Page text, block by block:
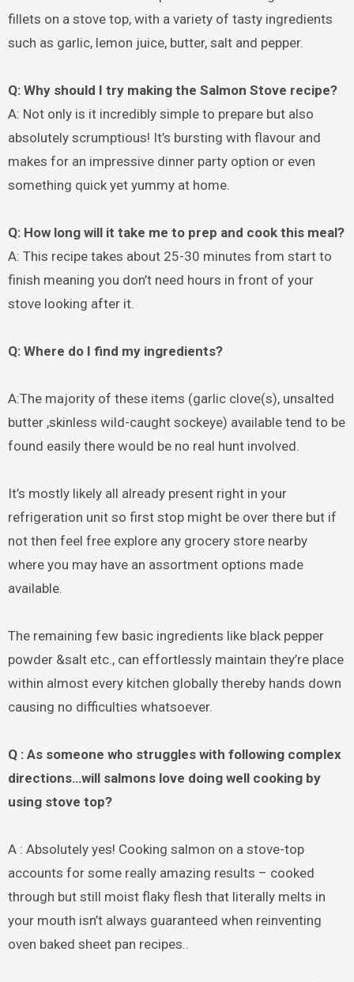
fillets on a stove top, with a variety of tasty ingredients
such as garlic, lemon juice, butter, salt and pepper.
Q: Why should I try making the Salmon Stove recipe?
A: Not only is it incredibly simple to prepare but also
absolutely scrumptious! It’s bursting with flavour and
makes for an impressive dinner party option or even
something quick yet yummy at home.
Q: How long will it take me to prep and cook this meal?
A: This recipe takes about 25-30 minutes from start to
finish meaning you don’t need hours in front of your
stove looking after it.
Q: Where do I find my ingredients?
A:The majority of these items (garlic clove(s), unsalted
butter ,skinless wild-caught sockeye) available tend to be
found easily there would be no real hunt involved.
It’s mostly likely all already present right in your
refrigeration unit so first stop might be over there but if
not then feel free explore any grocery store nearby
where you may have an assortment options made
available.
The remaining few basic ingredients like black pepper
powder &salt etc., can effortlessly maintain they’re place
within almost every kitchen globally thereby hands down
causing no difficulties whatsoever.
Q : As someone who struggles with following complex
directions…will salmons love doing well cooking by
using stove top?
A : Absolutely yes! Cooking salmon on a stove-top
accounts for some really amazing results – cooked
through but still moist flaky flesh that literally melts in
your mouth isn’t always guaranteed when reinventing
oven baked sheet pan recipes..